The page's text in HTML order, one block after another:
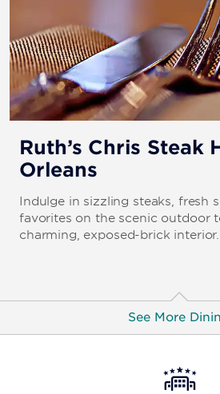
Ruth’s Chris Steak
Orleans
Indulge in sizzling steaks, fresh
favorites on the scenic outdoor
charming, exposed-brick interior.
See More
The Steakhouse